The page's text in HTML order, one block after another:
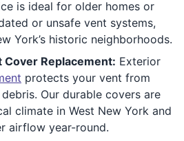
is ideal for older homes or
or unsafe vent systems,
York’s historic neighborhoods.
Replacement: Exterior
protects your vent from
Our durable covers are
climate in West New York and
airflow year-round.